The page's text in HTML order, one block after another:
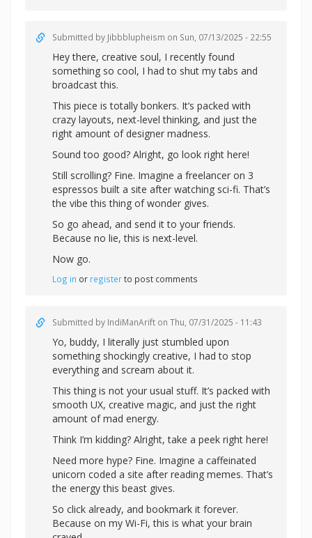
Submitted by Jibbblupheism on Sun, 07/13/2025 - 22:55
Hey there, creative soul, I recently found
something so cool, I had to shut my tabs and
broadcast this.
This piece is totally bonkers. It’s packed with
crazy layouts, next-level thinking, and just the
right amount of designer madness.
Sound too good? Alright, go look right here!
Still scrolling? Fine. Imagine a freelancer on 3
espressos built a site after watching sci-fi. That’s
the vibe this thing of wonder gives.
So go ahead, and send it to your friends.
Because no lie, this is next-level.
Now go.
Log in or registerto post comments
Submitted by IndiManArift on Thu, 07/31/2025 - 11:43
Yo, buddy, I literally just stumbled upon
something shockingly creative, I had to stop
everything and scream about it.
This thing is not your usual stuff. It’s packed with
smooth UX, creative magic, and just the right
amount of mad energy.
Think I’m kidding? Alright,take a peek right here!
Need more hype? Fine. Imagine a caffeinated
unicorn coded a site after reading memes. That’s
the energy this beast gives.
So click already, and bookmark it forever.
Because on my Wi-Fi, this is what your brain